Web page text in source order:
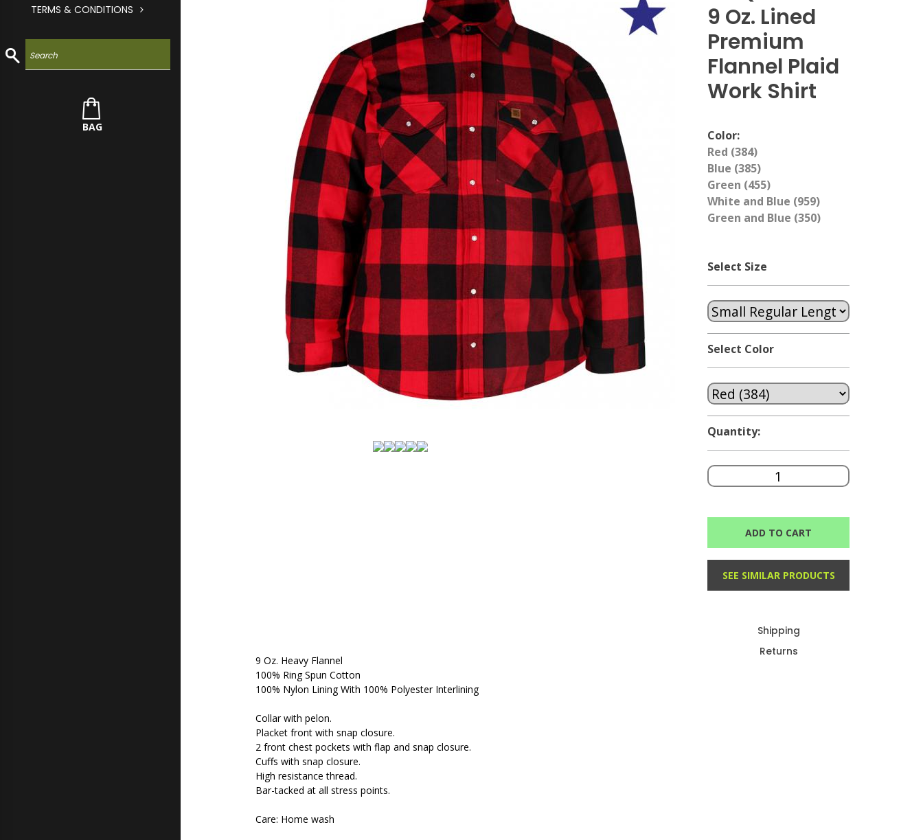
TERMS & CONDITIONS
BAG
9 Oz. Heavy Flannel
100% Ring Spun Cotton
100% Nylon Lining With 100% Polyester Interlining
Collar with pelon.
Placket front with snap closure.
2 front chest pockets with flap and snap closure.
Cuffs with snap closure.
High resistance thread.
Bar-tacked at all stress points.
Care: Home wash
9 Oz. Lined
Premium
Flannel Plaid
Work Shirt
Color:
Red (384)
Blue (385)
Green (455)
White and Blue (959)
Green and Blue (350)
Select Size
Select Color
Quantity:
ADD TO CART
SEE SIMILAR PRODUCTS
Shipping
Returns